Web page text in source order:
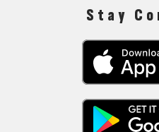
Stay